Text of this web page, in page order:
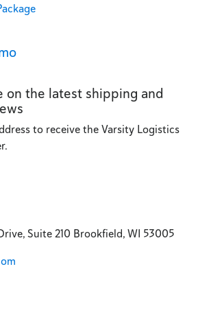
on the latest shipping and
to receive the Varsity Logistics
Suite 210 Brookfield, WI 53005